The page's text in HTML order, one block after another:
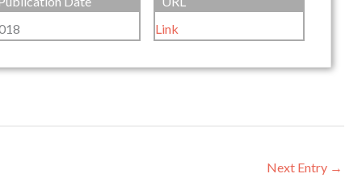
Link
Next Entry →